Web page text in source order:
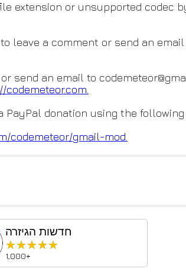
extension or unsupported codec
leave a comment or send an email
send an email to
codemeteor.com.
donation using the
codemeteor/gmail-mod.
חדשות הגיזרה
★★★★★
★★★★★
1,000+